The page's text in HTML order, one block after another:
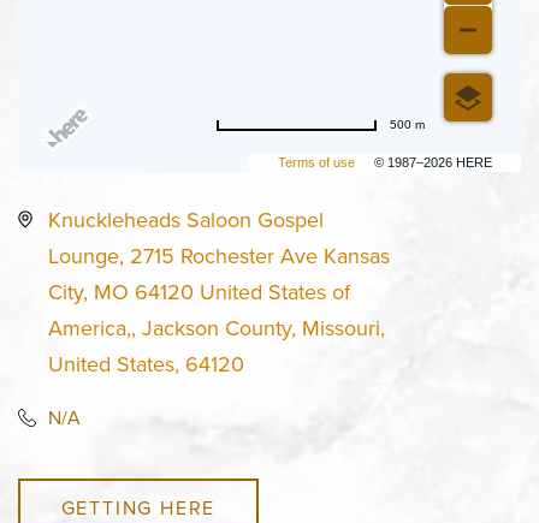
Terms of use © 1987–2026 HERE
500 m
Knuckleheads Saloon Gospel
Lounge, 2715 Rochester Ave Kansas
City, MO 64120 United States of
America,, Jackson County, Missouri,
United States, 64120
N/A
GETTING HERE